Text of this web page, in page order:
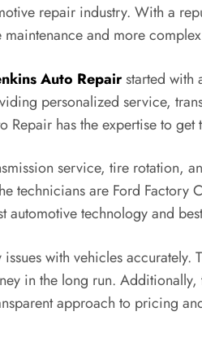
repair industry. With a
and more
Auto Repairstarted with
personalized service,
has the expertise to
service, tire rotation,
technicians are Ford Factory
automotive technology and
with vehicles
in the long run.
approach to pricing